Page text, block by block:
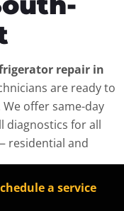
repair in
are ready to
offer same-day
diagnostics for all
residential and
a service